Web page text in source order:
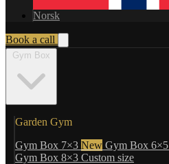
Norsk
Book a call
Gym Box
Garden Gym
Gym Box 7×3 New Gym Box 6×5
Gym Box 8×3 Custom size